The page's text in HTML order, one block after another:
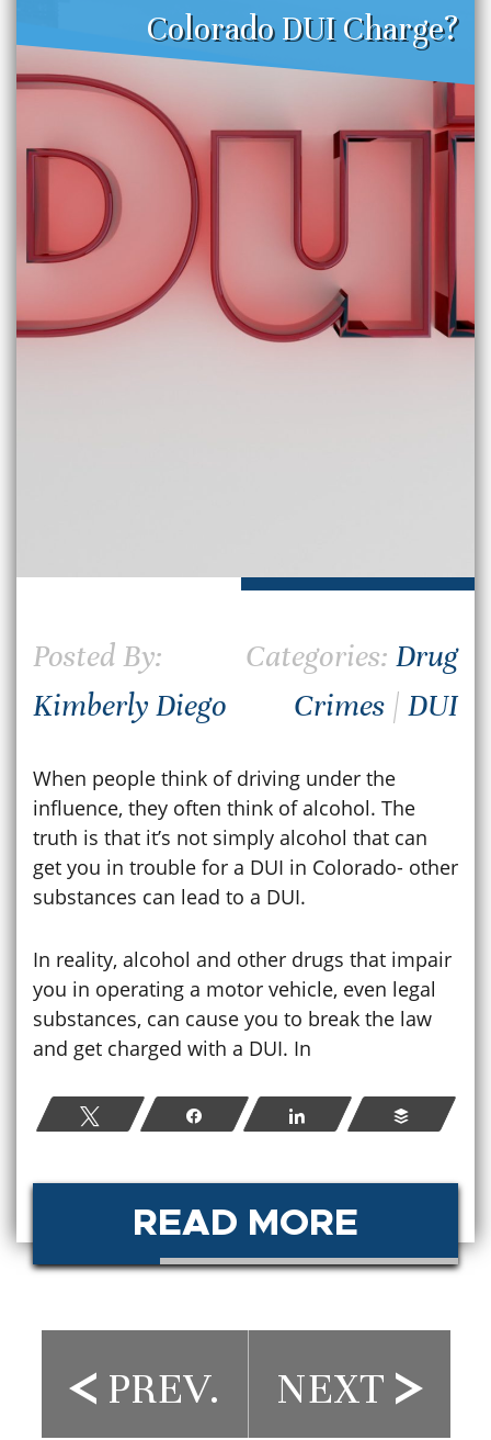
Colorado DUI Charge?
Posted By:
Kimberly Diego
Categories: Drug
Crimes | DUI
When people think of driving under the
influence, they often think of alcohol. The
truth is that it’s not simply alcohol that can
get you in trouble for a DUI in Colorado- other
substances can lead to a DUI.
In reality, alcohol and other drugs that impair
you in operating a motor vehicle, even legal
substances, can cause you to break the law
and get charged with a DUI. In
Tweet Share Share Buffer
READ MORE
PREV. NEXT